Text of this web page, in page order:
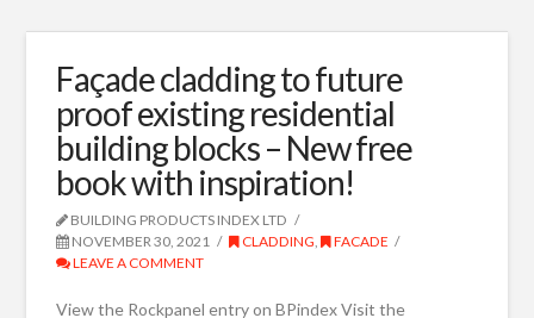
Façade cladding to future
proof existing residential
building blocks – New free
book with inspiration!
BUILDING PRODUCTS INDEX LTD
NOVEMBER 30, 2021
CLADDING,
FACADE
LEAVE A COMMENT
View the Rockpanel entry on BPindex Visit the